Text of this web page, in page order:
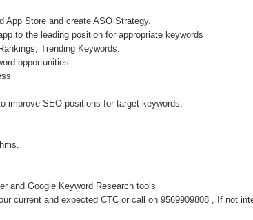
App Store and create ASO Strategy.
to the leading position for appropriate keywords
Trending Keywords.
opportunities
improve SEO positions for target keywords.
and Google Keyword Research tools
current and expected CTC or call on 9569909808 , If not